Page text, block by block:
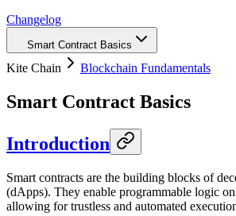
Changelog
Smart Contract Basics
Kite Chain Blockchain Fundamentals
Smart Contract Basics
Introduction
Smart contracts are the building blocks of
(dApps). They enable programmable logic
allowing for trustless and automated